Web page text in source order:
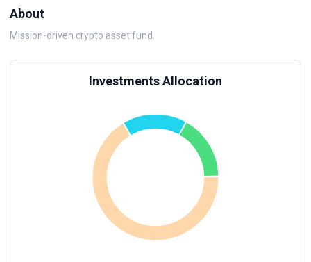
About
Mission-driven crypto asset fund.
Investments Allocation